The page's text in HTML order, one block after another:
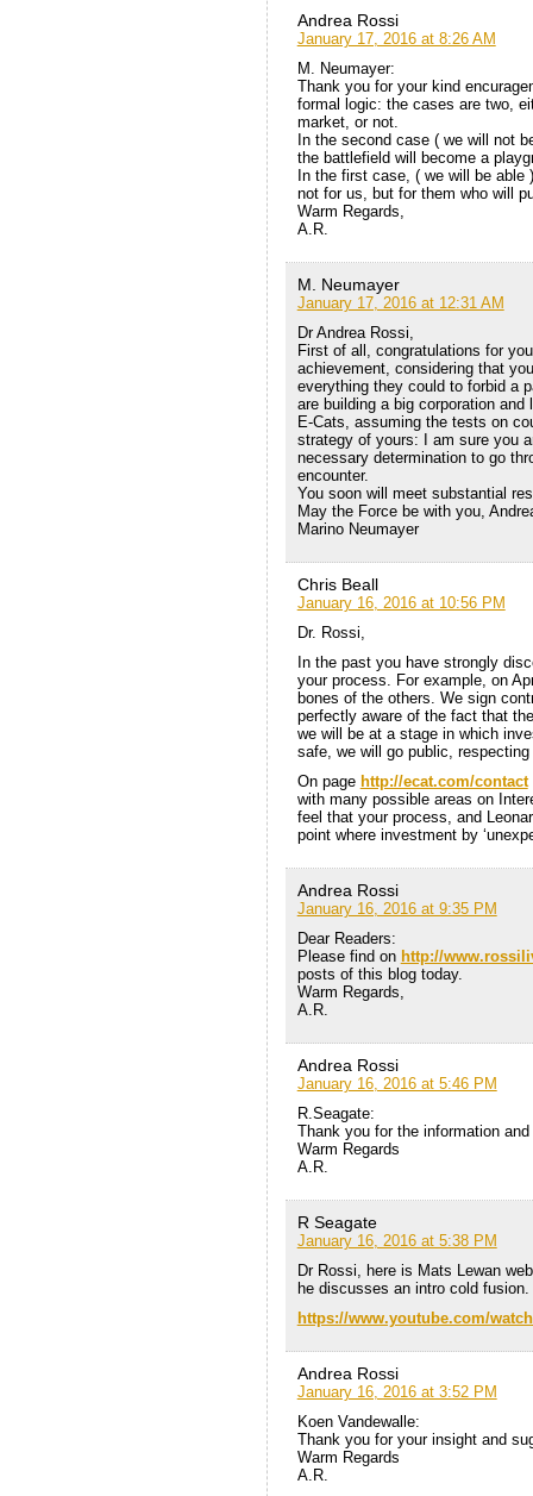
Andrea Rossi
January 17, 2016 at 8:26 AM
M. Neumayer:
Thank you for your kind
formal logic: the cases are two,
market, or not.
In the second case ( we will not
the battlefield will become a
In the first case, ( we will be
not for us, but for them who will
Warm Regards,
A.R.
M. Neumayer
January 17, 2016 at 12:31 AM
Dr Andrea Rossi,
First of all, congratulations for
achievement, considering that
everything they could to forbid a
are building a big corporation
E-Cats, assuming the tests on
strategy of yours: I am sure you
necessary determination to go
encounter.
You soon will meet substantial
May the Force be with you,
Marino Neumayer
Chris Beall
January 16, 2016 at 10:56 PM
Dr. Rossi,
In the past you have strongly
your process. For example, on
bones of the others. We sign
perfectly aware of the fact that
we will be at a stage in which
safe, we will go public,
On page http://ecat.com/contact
with many possible areas on
feel that your process, and
point where investment by
Andrea Rossi
January 16, 2016 at 9:35 PM
Dear Readers:
Please find on http://
posts of this blog today.
Warm Regards,
A.R.
Andrea Rossi
January 16, 2016 at 5:46 PM
R.Seagate:
Thank you for the information
Warm Regards
A.R.
R Seagate
January 16, 2016 at 5:38 PM
Dr Rossi, here is Mats Lewan
he discusses an intro cold fusion.
https://www.youtube.com/
Andrea Rossi
January 16, 2016 at 3:52 PM
Koen Vandewalle:
Thank you for your insight and
Warm Regards
A.R.